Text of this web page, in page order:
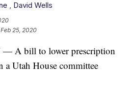
, David Wells
25, 2020
A bill to lower prescription
a Utah House committee